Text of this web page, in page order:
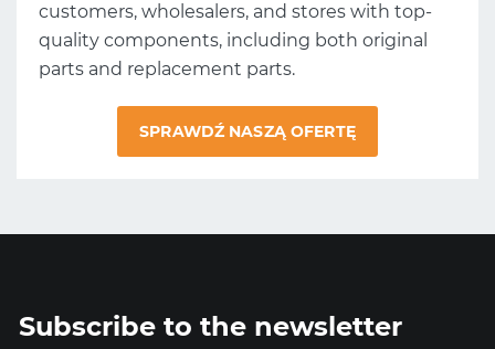
customers, wholesalers, and stores with top-
quality components, including both original
parts and replacement parts.
SPRAWDŹ NASZĄ OFERTĘ
Subscribe to the newsletter